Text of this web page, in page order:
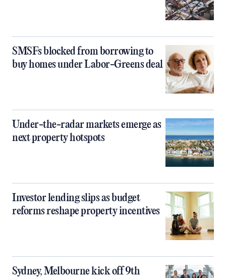
SMSFs blocked from borrowing to
buy homes under Labor-Greens deal
Under-the-radar markets emerge as
next property hotspots
Investor lending slips as budget
reforms reshape property incentives
Sydney, Melbourne kick off 9th